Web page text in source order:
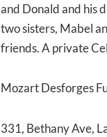
and Donald and his
two sisters, Mabel
friends. A private
Mozart Desforges
331, Bethany Ave,